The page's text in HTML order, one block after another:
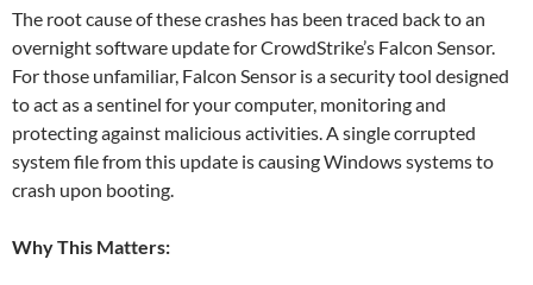
The root cause of these crashes has been traced back to an
overnight software update for CrowdStrike’s Falcon Sensor.
For those unfamiliar, Falcon Sensor is a security tool designed
to act as a sentinel for your computer, monitoring and
protecting against malicious activities. A single corrupted
system file from this update is causing Windows systems to
crash upon booting.
Why This Matters: